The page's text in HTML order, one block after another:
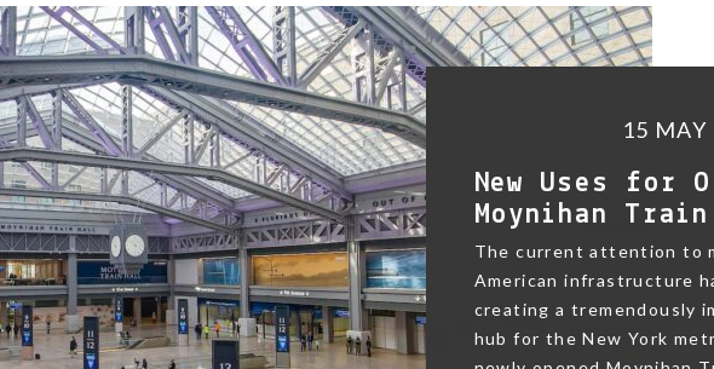
15 MAY
New Uses for
Moynihan
The current attention to
American infrastructure
creating a tremendously
hub for the New York